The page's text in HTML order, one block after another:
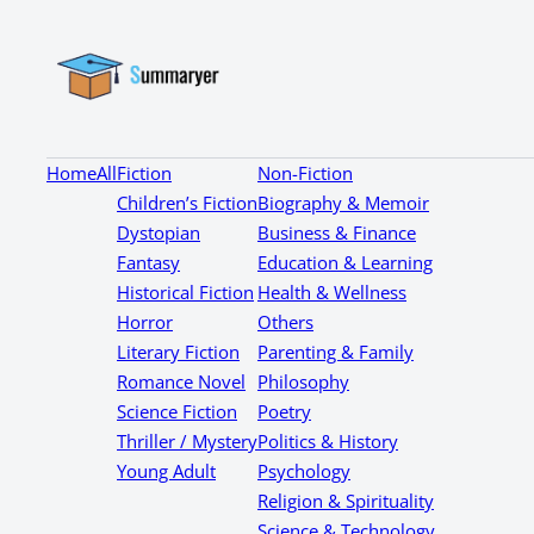
HomeAllFiction
Children’s Fiction
Dystopian
Fantasy
Historical Fiction
Horror
Literary Fiction
Romance Novel
Science Fiction
Thriller / Mystery
Young Adult
Non-Fiction
Biography & Memoir
Business & Finance
Education & Learning
Health & Wellness
Others
Parenting & Family
Philosophy
Poetry
Politics & History
Psychology
Religion & Spirituality